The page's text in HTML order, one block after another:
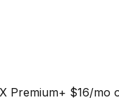
Premium+ $16/